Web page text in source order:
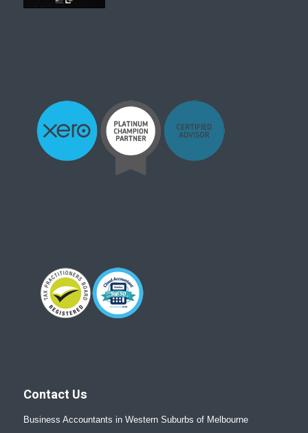
Contact Us
Business Accountants in Western Suburbs of Melbourne